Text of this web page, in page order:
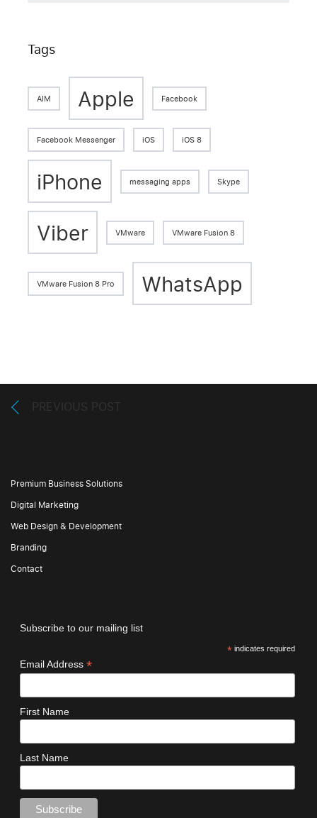
Tags
AIM Apple Facebook
Facebook Messenger iOS iOS 8
iPhone messaging apps Skype
Viber VMware VMware Fusion 8
VMware Fusion 8 Pro WhatsApp
PREVIOUS POST
Premium Business Solutions
Digital Marketing
Web Design & Development
Branding
Contact
Subscribe to our mailing list
*indicates required
Email Address *
First Name
Last Name